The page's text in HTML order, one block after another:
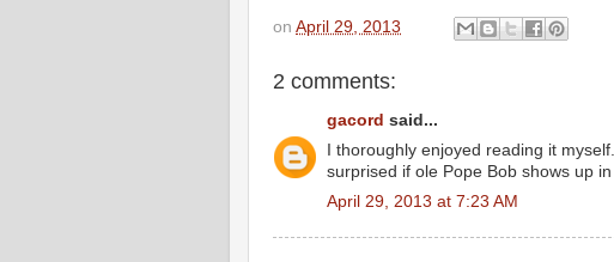
on April 29, 2013
2 comments:
gacord said...
I thoroughly enjoyed reading it
surprised if ole Pope Bob shows up
April 29, 2013 at 7:23 AM